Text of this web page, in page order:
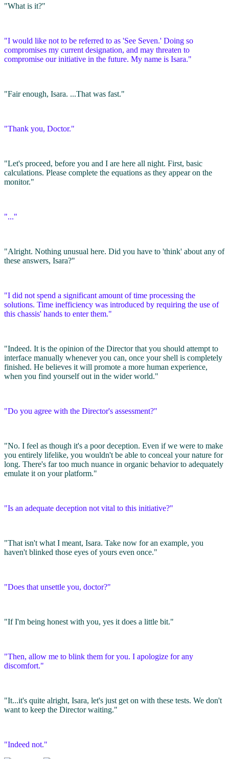
"What is it?"
"I would like not to be referred to as 'See Seven.' Doing so
compromises my current designation, and may threaten to
compromise our initiative in the future. My name is Isara."
"Fair enough, Isara. ...That was fast."
"Thank you, Doctor."
"Let's proceed, before you and I are here all night. First, basic
calculations. Please complete the equations as they appear on the
monitor."
"..."
"Alright. Nothing unusual here. Did you have to 'think' about any of
these answers, Isara?"
"I did not spend a significant amount of time processing the
solutions. Time inefficiency was introduced by requiring the use of
this chassis' hands to enter them."
"Indeed. It is the opinion of the Director that you should attempt to
interface manually whenever you can, once your shell is completely
finished. He believes it will promote a more human experience,
when you find yourself out in the wider world."
"Do you agree with the Director's assessment?"
"No. I feel as though it's a poor deception. Even if we were to make
you entirely lifelike, you wouldn't be able to conceal your nature for
long. There's far too much nuance in organic behavior to adequately
emulate it on your platform."
"Is an adequate deception not vital to this initiative?"
"That isn't what I meant, Isara. Take now for an example, you
haven't blinked those eyes of yours even once."
"Does that unsettle you, doctor?"
"If I'm being honest with you, yes it does a little bit."
"Then, allow me to blink them for you. I apologize for any
discomfort."
"It...it's quite alright, Isara, let's just get on with these tests. We don't
want to keep the Director waiting."
"Indeed not."